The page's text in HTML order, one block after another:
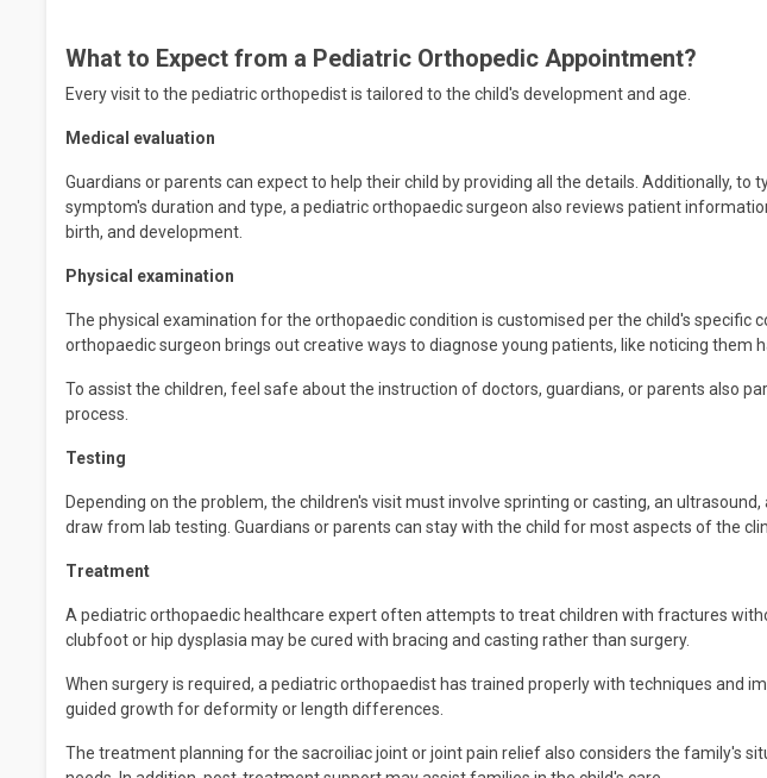
What to Expect from a Pediatric Orthopedic Appointment?
Every visit to the pediatric orthopedist is tailored to the child's development and age.
Medical evaluation
Guardians or parents can expect to help their child by providing all the details. Additionally, to
symptom's duration and type, a pediatric orthopaedic surgeon also reviews patient
birth, and development.
Physical examination
The physical examination for the orthopaedic condition is customised per the child's specific
orthopaedic surgeon brings out creative ways to diagnose young patients, like noticing them
To assist the children, feel safe about the instruction of doctors, guardians, or parents also
process.
Testing
Depending on the problem, the children's visit must involve sprinting or casting, an ultrasound,
draw from lab testing. Guardians or parents can stay with the child for most aspects of the
Treatment
A pediatric orthopaedic healthcare expert often attempts to treat children with fractures
clubfoot or hip dysplasia may be cured with bracing and casting rather than surgery.
When surgery is required, a pediatric orthopaedist has trained properly with techniques and
guided growth for deformity or length differences.
The treatment planning for the sacroiliac joint or joint pain relief also considers the family's